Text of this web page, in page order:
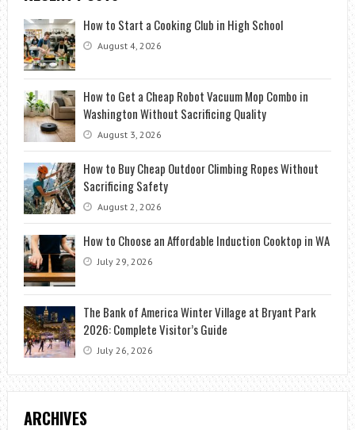
How to Start a Cooking Club in High School
August 4, 2026
How to Get a Cheap Robot Vacuum Mop Combo in
Washington Without Sacrificing Quality
August 3, 2026
How to Buy Cheap Outdoor Climbing Ropes Without
Sacrificing Safety
August 2, 2026
How to Choose an Affordable Induction Cooktop in WA
July 29, 2026
The Bank of America Winter Village at Bryant Park
2026: Complete Visitor’s Guide
July 26, 2026
ARCHIVES